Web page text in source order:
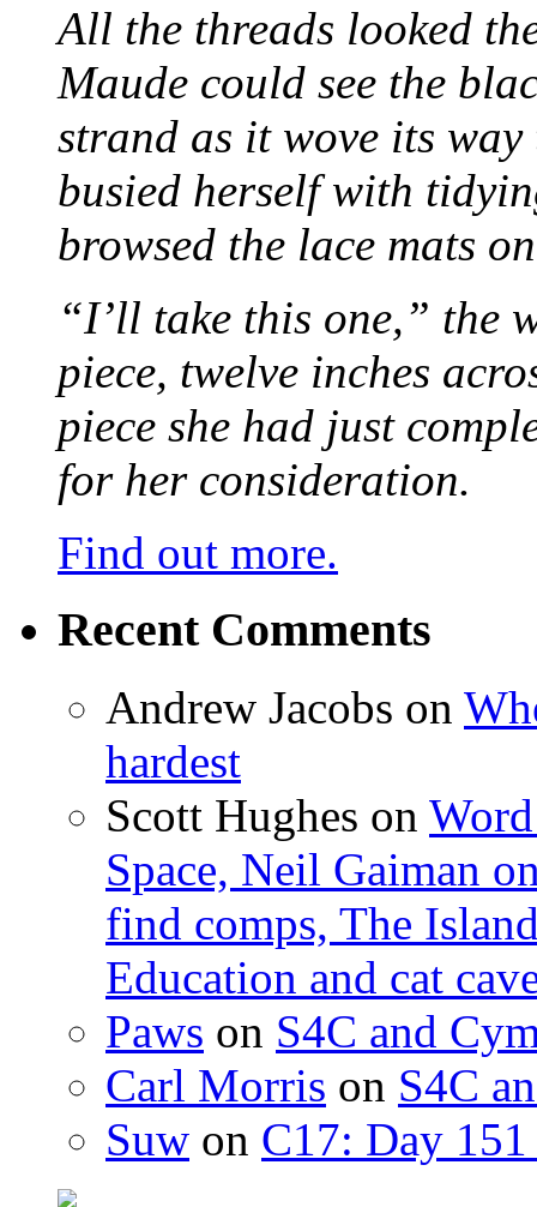
All the threads looked
Maude could see the
strand as it wove its
busied herself with
browsed the lace mats
“I’ll take this one,” the
piece, twelve inches
piece she had just
for her consideration.
Find out more.
Recent Comments
Andrew Jacobs on
hardest
Scott Hughes on
Space, Neil Gaiman
find comps, The
Education and cat
Paws on S4C and
Carl Morris on S4C
Suw on C17: Day